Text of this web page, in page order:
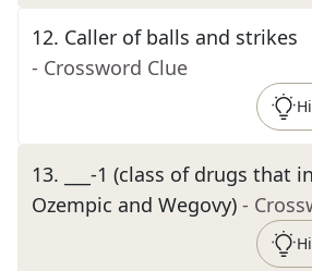
12. Caller of balls and strikes
- Crossword Clue
13.
___-1 (class of drugs that
Ozempic and Wegovy) -